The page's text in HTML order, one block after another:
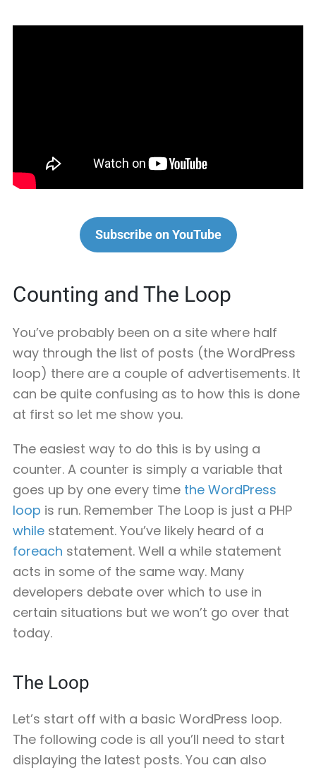
Subscribe on YouTube
Counting and The Loop
You’ve probably been on a site where half
way through the list of posts (the WordPress
loop) there are a couple of advertisements. It
can be quite confusing as to how this is done
at first so let me show you.
The easiest way to do this is by using a
counter. A counter is simply a variable that
goes up by one every time the WordPress
loop is run. Remember The Loop is just a PHP
whilestatement. You’ve likely heard of a
foreach statement. Well a while statement
acts in some of the same way. Many
developers debate over which to use in
certain situations but we won’t go over that
today.
The Loop
Let’s start off with a basic WordPress loop.
The following code is all you’ll need to start
displaying the latest posts. You can also